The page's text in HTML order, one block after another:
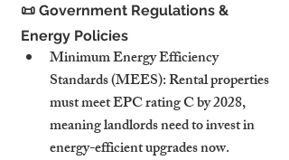
📜 Government Regulations &
Energy Policies
Minimum Energy Efficiency
Standards (MEES): Rental properties
must meet EPC rating C by 2028,
meaning landlords need to invest in
energy-efficient upgrades now.